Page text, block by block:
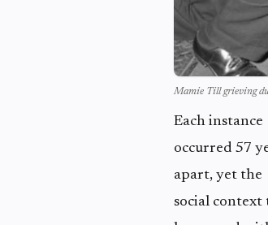
Mamie Till grieving
Each instance
occurred 57
apart, yet the
social context